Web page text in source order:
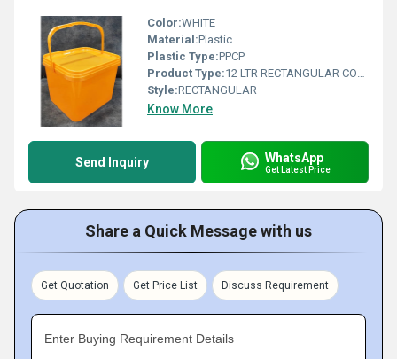
Color:WHITE
Material:Plastic
Plastic Type:PPCP
Product Type:12 LTR RECTANGULAR CONTAINER
Style:RECTANGULAR
Know More
Send Inquiry WhatsApp
Get Latest Price
Share a Quick Message with us
Get Quotation Get Price List Discuss Requirement
Enter Buying Requirement Details